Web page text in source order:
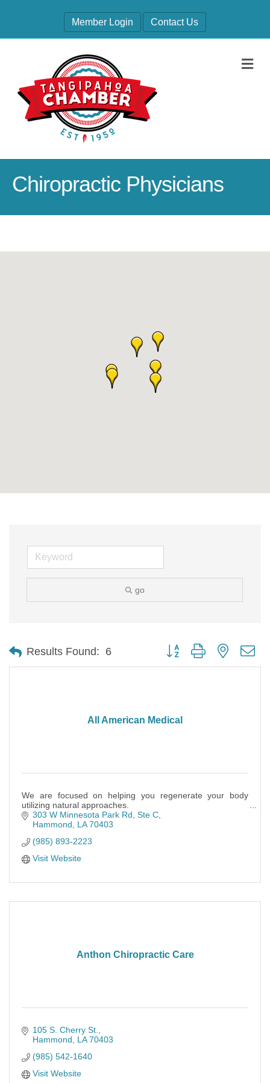
Member Login Contact Us
Chiropractic Physicians
go
Results Found: 6 Button group with nested
All American Medical
We are focused on helping you regenerate your body
utilizing natural approaches.
303 W Minnesota Park Rd Ste C
Hammond
LA 70403
(985) 893-2223
Visit Website
Anthon Chiropractic Care
105 S. Cherry St.
Hammond
LA 70403
(985) 542-1640
Visit Website